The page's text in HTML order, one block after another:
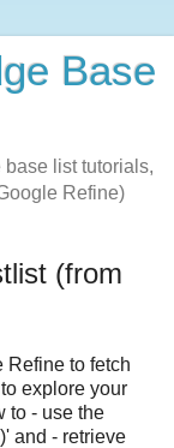
Base
list tutorials,
Refine)
(from
Refine to fetch
explore your
to - use the
and - retrieve